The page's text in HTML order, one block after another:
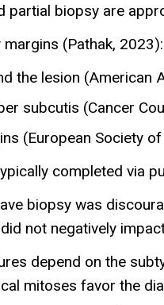
partial biopsy are
(Pathak, 2023):
the lesion (American
subcutis (Cancer
(European Society
completed via
biopsy was
not negatively
depend on the
mitoses favor the